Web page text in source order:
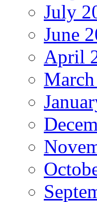
July
June
April